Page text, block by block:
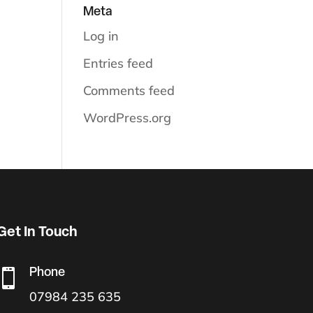
Meta
Log in
Entries feed
Comments feed
WordPress.org
In Touch
 Phone
07984 235 635